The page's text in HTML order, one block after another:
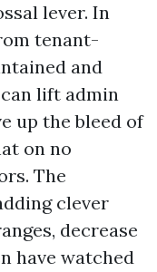
lever. In
tenant-
and
lift admin
up the bleed of
on no
The
clever
decrease
have watched